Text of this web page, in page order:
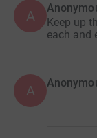
A
Keep up
each and
A